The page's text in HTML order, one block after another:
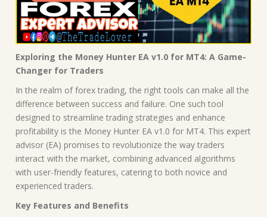
Exploring the Money Hunter EA v1.0 for MT4: A Game-
Changer for Traders
In the realm of forex trading, the right tools can make all the
difference between success and failure. One such tool
designed to streamline trading strategies and enhance
profitability is the Money Hunter EA v1.0 for MT4. This expert
advisor (EA) promises to revolutionize the way traders
interact with the market, combining advanced algorithms
with user-friendly features, catering to both novice and
experienced traders.
Key Features and Benefits